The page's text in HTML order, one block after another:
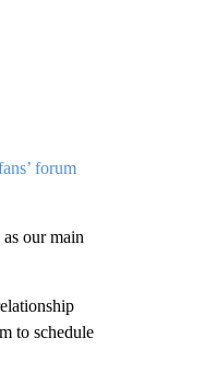
forum
our main
to schedule